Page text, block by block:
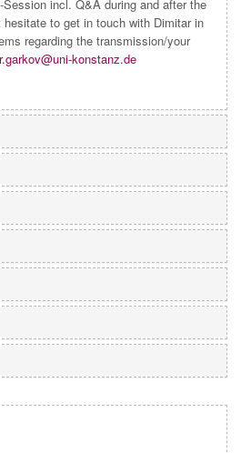
incl. Q&A during and after the
to get in touch with Dimitar in
regarding the transmission/your
konstanz.de